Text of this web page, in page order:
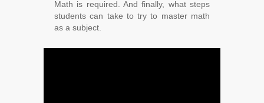
Math is required. And finally, what steps
students can take to try to master math
as a subject.